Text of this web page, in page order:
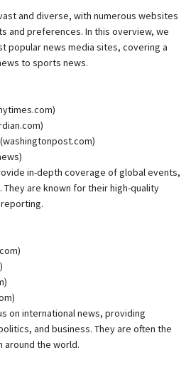
and diverse, with numerous websites
and preferences. In this overview, we
popular news media sites, covering a
to sports news.
in-depth coverage of global events,
are known for their high-quality
on international news, providing
and business. They are often the
the world.